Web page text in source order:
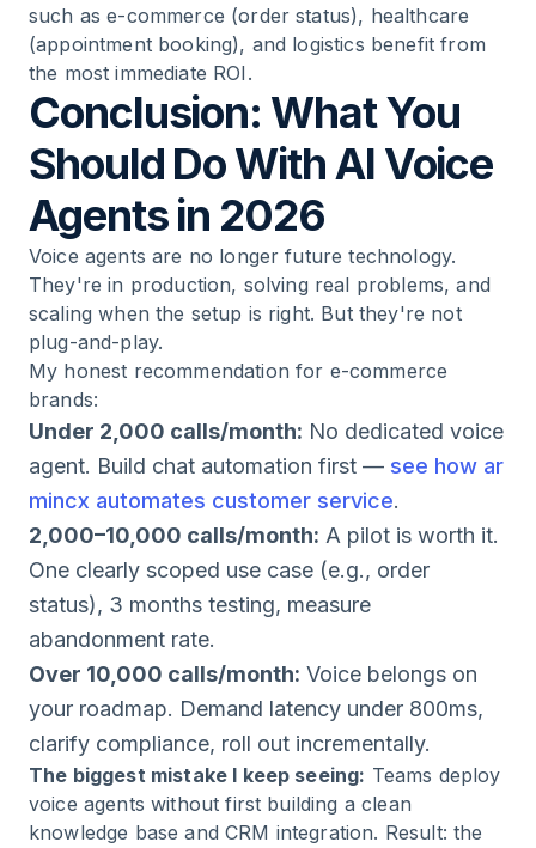
such as e-commerce (order status), healthcare
(appointment booking), and logistics benefit from
the most immediate ROI.
Conclusion: What You
Should Do With AI Voice
Agents in 2026
Voice agents are no longer future technology.
They're in production, solving real problems, and
scaling when the setup is right. But they're not
plug-and-play.
My honest recommendation for e-commerce
brands:
Under 2,000 calls/month: No dedicated voice
agent. Build chat automation first — see how ar
mincx automates customer service.
2,000–10,000 calls/month: A pilot is worth it.
One clearly scoped use case (e.g., order
status), 3 months testing, measure
abandonment rate.
Over 10,000 calls/month: Voice belongs on
your roadmap. Demand latency under 800ms,
clarify compliance, roll out incrementally.
The biggest mistake I keep seeing: Teams deploy
voice agents without first building a clean
knowledge base and CRM integration. Result: the